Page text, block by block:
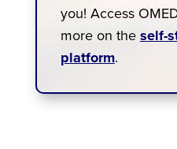
you! Access
more on the self-
platform.